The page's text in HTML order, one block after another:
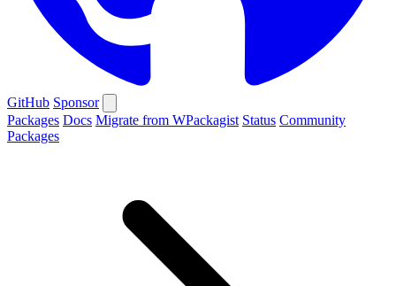
GitHub Sponsor
Packages Docs Migrate from WPackagist Status Community
Packages